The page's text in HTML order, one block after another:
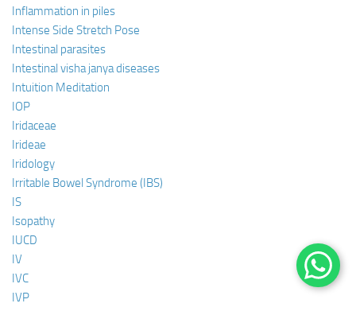
Inflammation in piles
Intense Side Stretch Pose
Intestinal parasites
Intestinal visha janya diseases
Intuition Meditation
IOP
Iridaceae
Irideae
Iridology
Irritable Bowel Syndrome (IBS)
IS
Isopathy
IUCD
IV
IVC
IVP